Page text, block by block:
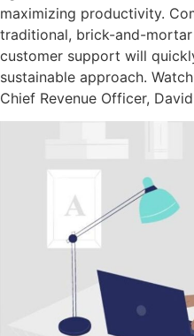
maximizing productivity.
traditional, brick-and-
customer support will
sustainable approach.
Chief Revenue Officer,